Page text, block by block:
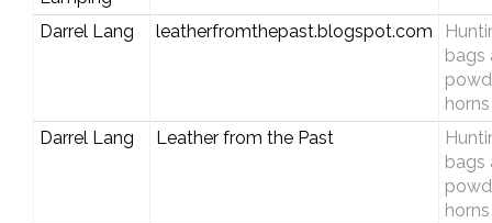
Darrel Lang
leatherfromthepast.blogspot.com
bags
horns
Darrel Lang
Leather from the Past
bags
horns